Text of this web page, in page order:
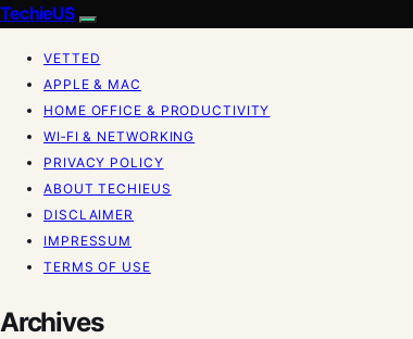
TechieUS
VETTED
APPLE & MAC
HOME OFFICE & PRODUCTIVITY
WI‑FI & NETWORKING
PRIVACY POLICY
ABOUT TECHIEUS
DISCLAIMER
IMPRESSUM
TERMS OF USE
Archives